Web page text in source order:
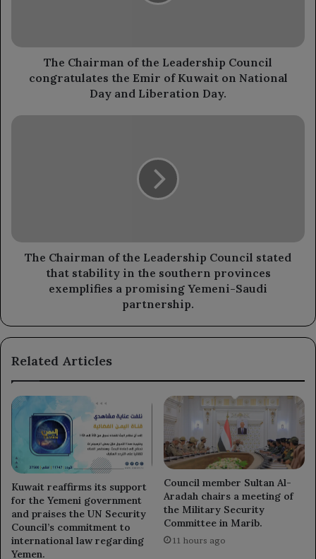
Emir
Kuwait
Day
The Chairman of the Leadership Council
congratulates the Emir of Kuwait on National
Day and Liberation Day.
The
stability
a
Yemeni-
The Chairman of the Leadership Council stated
that stability in the southern provinces
exemplifies a promising Yemeni-Saudi
partnership.
Related Articles
Kuwait reaffirms its support
for the Yemeni government
and praises the UN Security
Council’s commitment to
international law regarding
Yemen.
Council member Sultan Al-
Aradah chairs a meeting of
the Military Security
Committee in Marib.
11 hours ago